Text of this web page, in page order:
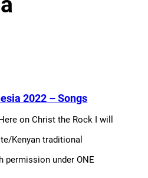
2022 – Songs
on Christ the Rock I will
Kenyan traditional
permission under ONE